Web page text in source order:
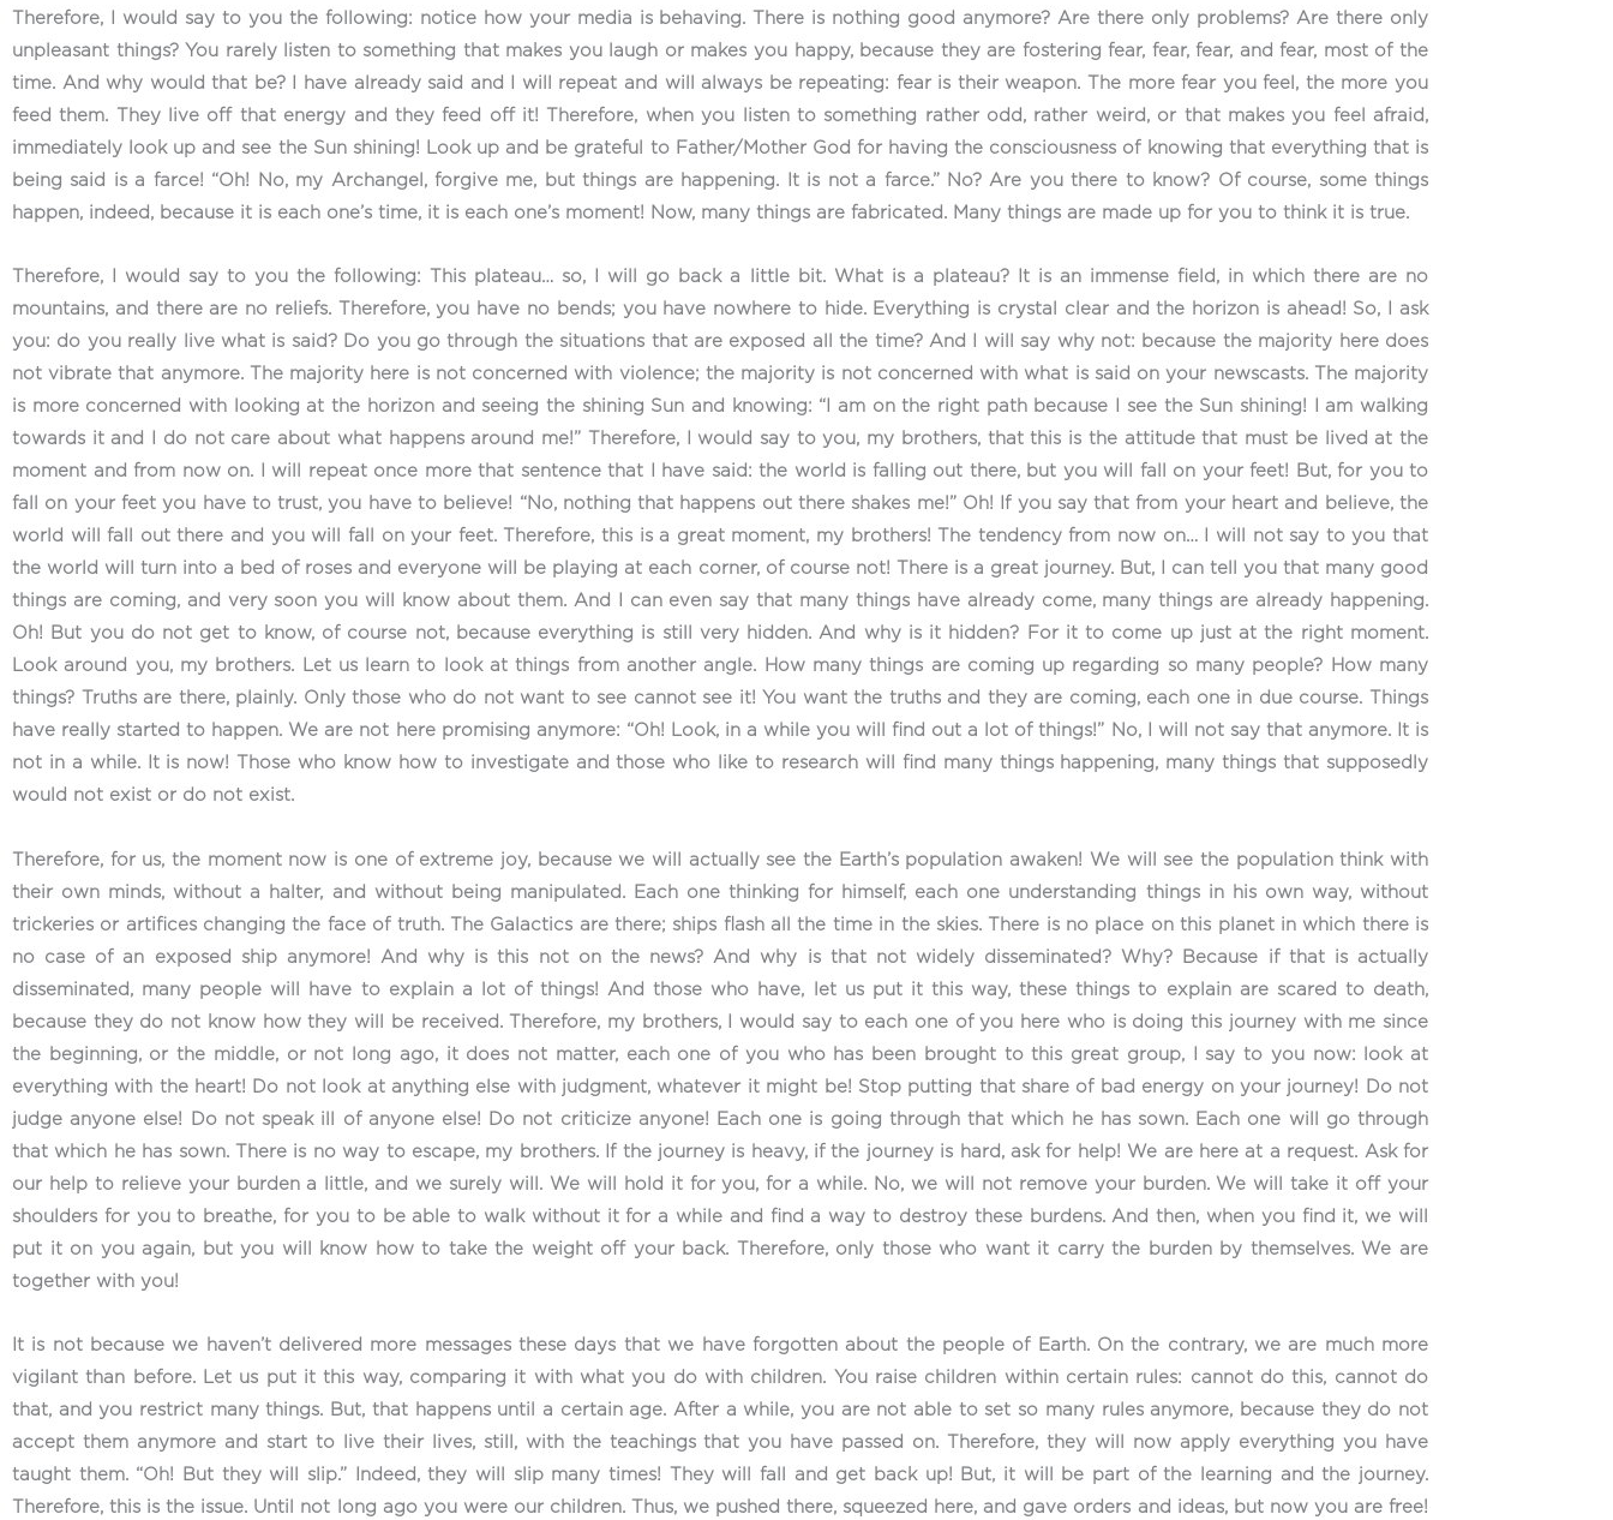
Therefore, I would say to you the following: notice how your media is behaving. There is nothing good anymore? Are there only problems? Are there only
unpleasant things? You rarely listen to something that makes you laugh or makes you happy, because they are fostering fear, fear, fear, and fear, most of the
time. And why would that be? I have already said and I will repeat and will always be repeating: fear is their weapon. The more fear you feel, the more you
feed them. They live off that energy and they feed off it! Therefore, when you listen to something rather odd, rather weird, or that makes you feel afraid,
immediately look up and see the Sun shining! Look up and be grateful to Father/Mother God for having the consciousness of knowing that everything that is
being said is a farce! “Oh! No, my Archangel, forgive me, but things are happening. It is not a farce.” No? Are you there to know? Of course, some things
happen, indeed, because it is each one’s time, it is each one’s moment! Now, many things are fabricated. Many things are made up for you to think it is true.
Therefore, I would say to you the following: This plateau… so, I will go back a little bit. What is a plateau? It is an immense field, in which there are no
mountains, and there are no reliefs. Therefore, you have no bends; you have nowhere to hide. Everything is crystal clear and the horizon is ahead! So, I ask
you: do you really live what is said? Do you go through the situations that are exposed all the time? And I will say why not: because the majority here does
not vibrate that anymore. The majority here is not concerned with violence; the majority is not concerned with what is said on your newscasts. The majority
is more concerned with looking at the horizon and seeing the shining Sun and knowing: “I am on the right path because I see the Sun shining! I am walking
towards it and I do not care about what happens around me!” Therefore, I would say to you, my brothers, that this is the attitude that must be lived at the
moment and from now on. I will repeat once more that sentence that I have said: the world is falling out there, but you will fall on your feet! But, for you to
fall on your feet you have to trust, you have to believe! “No, nothing that happens out there shakes me!” Oh! If you say that from your heart and believe, the
world will fall out there and you will fall on your feet. Therefore, this is a great moment, my brothers! The tendency from now on… I will not say to you that
the world will turn into a bed of roses and everyone will be playing at each corner, of course not! There is a great journey. But, I can tell you that many good
things are coming, and very soon you will know about them. And I can even say that many things have already come, many things are already happening.
Oh! But you do not get to know, of course not, because everything is still very hidden. And why is it hidden? For it to come up just at the right moment.
Look around you, my brothers. Let us learn to look at things from another angle. How many things are coming up regarding so many people? How many
things? Truths are there, plainly. Only those who do not want to see cannot see it! You want the truths and they are coming, each one in due course. Things
have really started to happen. We are not here promising anymore: “Oh! Look, in a while you will find out a lot of things!” No, I will not say that anymore. It is
not in a while. It is now! Those who know how to investigate and those who like to research will find many things happening, many things that supposedly
would not exist or do not exist.
Therefore, for us, the moment now is one of extreme joy, because we will actually see the Earth’s population awaken! We will see the population think with
their own minds, without a halter, and without being manipulated. Each one thinking for himself, each one understanding things in his own way, without
trickeries or artifices changing the face of truth. The Galactics are there; ships flash all the time in the skies. There is no place on this planet in which there is
no case of an exposed ship anymore! And why is this not on the news? And why is that not widely disseminated? Why? Because if that is actually
disseminated, many people will have to explain a lot of things! And those who have, let us put it this way, these things to explain are scared to death,
because they do not know how they will be received. Therefore, my brothers, I would say to each one of you here who is doing this journey with me since
the beginning, or the middle, or not long ago, it does not matter, each one of you who has been brought to this great group, I say to you now: look at
everything with the heart! Do not look at anything else with judgment, whatever it might be! Stop putting that share of bad energy on your journey! Do not
judge anyone else! Do not speak ill of anyone else! Do not criticize anyone! Each one is going through that which he has sown. Each one will go through
that which he has sown. There is no way to escape, my brothers. If the journey is heavy, if the journey is hard, ask for help! We are here at a request. Ask for
our help to relieve your burden a little, and we surely will. We will hold it for you, for a while. No, we will not remove your burden. We will take it off your
shoulders for you to breathe, for you to be able to walk without it for a while and find a way to destroy these burdens. And then, when you find it, we will
put it on you again, but you will know how to take the weight off your back. Therefore, only those who want it carry the burden by themselves. We are
together with you!
It is not because we haven’t delivered more messages these days that we have forgotten about the people of Earth. On the contrary, we are much more
vigilant than before. Let us put it this way, comparing it with what you do with children. You raise children within certain rules: cannot do this, cannot do
that, and you restrict many things. But, that happens until a certain age. After a while, you are not able to set so many rules anymore, because they do not
accept them anymore and start to live their lives, still, with the teachings that you have passed on. Therefore, they will now apply everything you have
taught them. “Oh! But they will slip.” Indeed, they will slip many times! They will fall and get back up! But, it will be part of the learning and the journey.
Therefore, this is the issue. Until not long ago you were our children. Thus, we pushed there, squeezed here, and gave orders and ideas, but now you are free!